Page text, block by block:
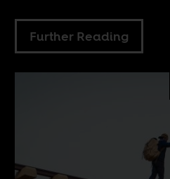
Further Reading